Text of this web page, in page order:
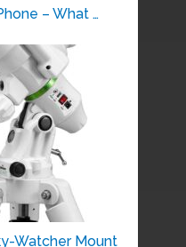
– What …
Watcher Mount